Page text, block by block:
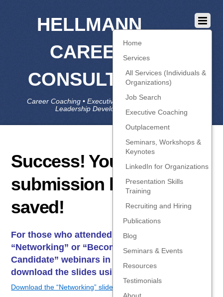
HELLMANN
CAREER
CONSULTING
Career Coaching • Executive Coaching • Job Search •
Leadership Development • LinkedIn
Home
Services
All Services (Individuals &
Organizations)
Job Search
Executive Coaching
Outplacement
Seminars, Workshops &
Keynotes
LinkedIn for Organizations
Presentation Skills
Training
Recruiting and Hiring
Publications
Blog
Seminars & Events
Resources
Testimonials
Success! Your
submission has been
saved!
For those who attended the National Grid
“Networking” or “Become the Perfect
Candidate” webinars in January 2024,
download the slides using the links below:
Download the “Networking” slides